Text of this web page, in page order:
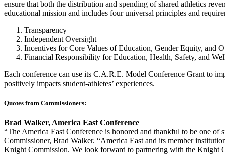
ensure that both the distribution and spending of shared athletics
educational mission and includes four universal principles and
Transparency
Independent Oversight
Incentives for Core Values of Education, Gender Equity, and
Financial Responsibility for Education, Health, Safety, and
Each conference can use its C.A.R.E. Model Conference Grant to
positively impacts student-athletes’ experiences.
Quotes from Commissioners:
Brad Walker, America East Conference
“The America East Conference is honored and thankful to be one
Commissioner, Brad Walker. “America East and its member
Knight Commission. We look forward to partnering with the Knight